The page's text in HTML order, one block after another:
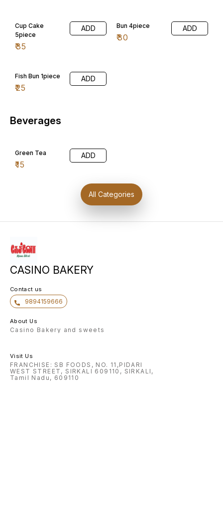
Cup Cake
5piece
₹35
ADD Bun 4piece
₹30
ADD
Fish Bun 1piece
₹25
ADD
Beverages
Green Tea
₹15
ADD
All Categories
CASINO BAKERY
Contact us
9894159666
About Us
Casino Bakery and sweets
Visit Us
FRANCHISE: SB FOODS, NO. 11,PIDARI
WEST STREET, SIRKALI 609110, SIRKALI,
Tamil Nadu, 609110